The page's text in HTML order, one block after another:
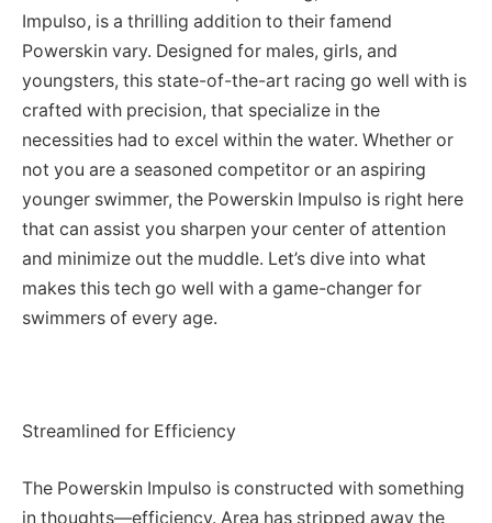
Impulso, is a thrilling addition to their famend
Powerskin vary. Designed for males, girls, and
youngsters, this state-of-the-art racing go well with is
crafted with precision, that specialize in the
necessities had to excel within the water. Whether or
not you are a seasoned competitor or an aspiring
younger swimmer, the Powerskin Impulso is right here
that can assist you sharpen your center of attention
and minimize out the muddle. Let’s dive into what
makes this tech go well with a game-changer for
swimmers of every age.
Streamlined for Efficiency
The Powerskin Impulso is constructed with something
in thoughts—efficiency. Area has stripped away the